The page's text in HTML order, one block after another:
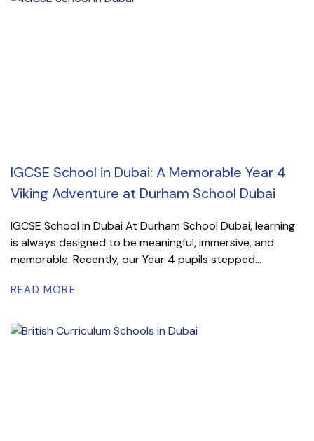
IGCSE School in Dubai: A Memorable Year 4
Viking Adventure at Durham School Dubai
IGCSE School in Dubai At Durham School Dubai, learning
is always designed to be meaningful, immersive, and
memorable. Recently, our Year 4 pupils stepped...
READ MORE